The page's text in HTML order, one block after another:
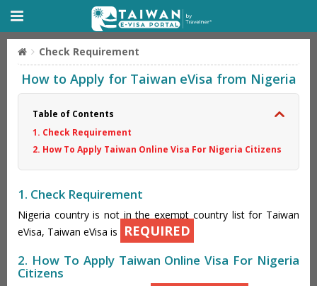
Check Requirement
How to Apply for Taiwan eVisa from Nigeria
Table of Contents
1. Check Requirement
2. How To Apply Taiwan Online Visa For Nigeria Citizens
1. Check Requirement
Nigeria country is not in the exempt country list for Taiwan
eVisa, Taiwan eVisa is
REQUIRED
2. How To Apply Taiwan Online Visa For Nigeria
Citizens